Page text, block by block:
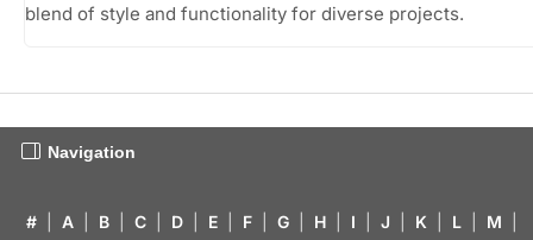
blend of style and functionality for diverse projects.
Navigation
# A B C D E F G H I J K L M